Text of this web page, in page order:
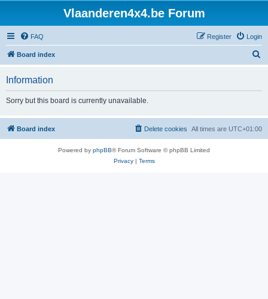
Vlaanderen4x4.be Forum
FAQ Login
Register
Board index
h
Information
Sorry but this board is currently unavailable.
Board index All times are UTC+01:00
Delete cookies
Powered by phpBB® Forum Software © phpBB Limited
Privacy| Terms